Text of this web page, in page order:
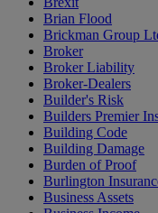
Brian Flood
Brickman Group
Broker
Broker Liability
Broker-Dealers
Builder's Risk
Builders Premier
Building Code
Building Damage
Burden of Proof
Burlington
Business Assets